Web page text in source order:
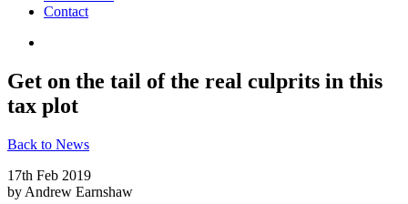
Contact
Get on the tail of the real culprits in this
tax plot
Back to News
17th Feb 2019
by Andrew Earnshaw